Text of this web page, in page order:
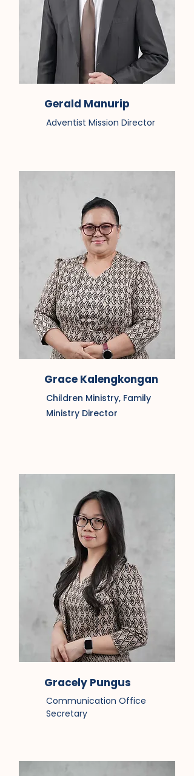
Gerald Manurip
Adventist Mission Director
Grace Kalengkongan
Children Ministry, Family
Ministry Director
Gracely Pungus
Communication Office
Secretary